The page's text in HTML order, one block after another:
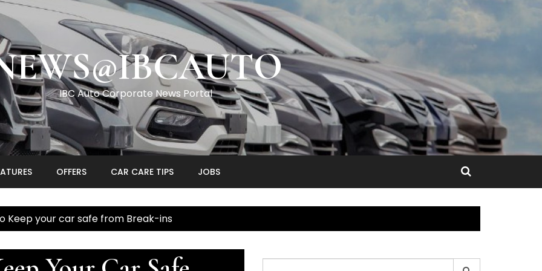
IBC Auto Corporate News Portal
OFFERS CAR CARE TIPS JOBS
Keep your car safe from Break-ins